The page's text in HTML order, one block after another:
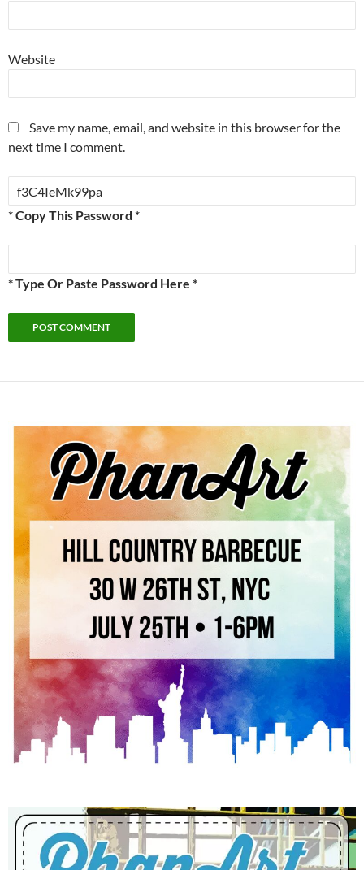
Website
Save my name, email, and website in this browser for the
next time I comment.
* Copy This Password *
* Type Or Paste Password Here *